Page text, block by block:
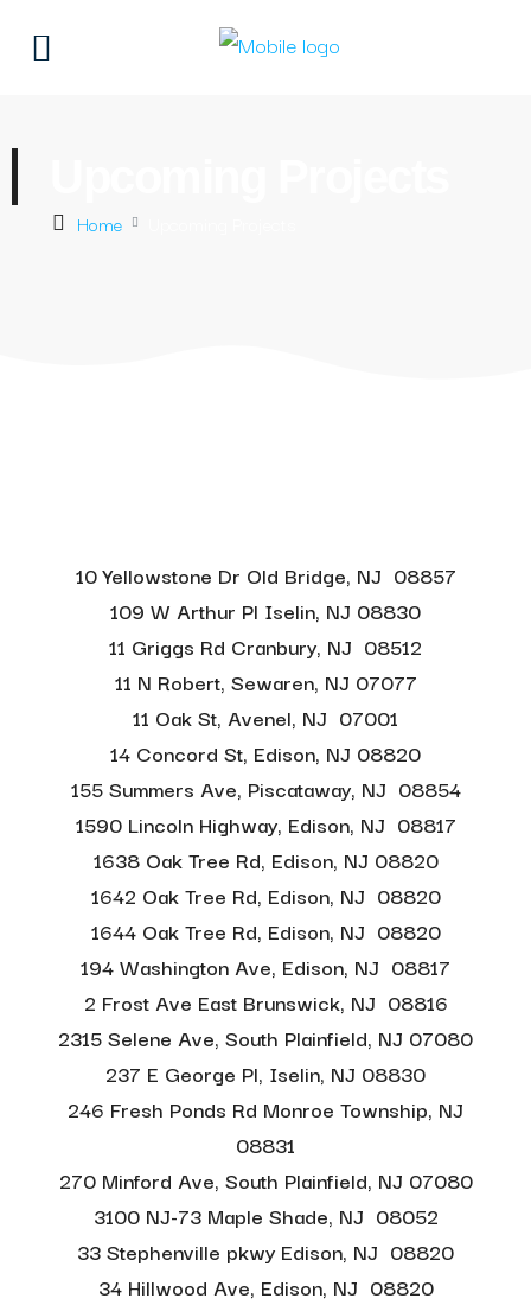
Home
10 Yellowstone Dr Old Bridge, NJ 08857
109 W Arthur Pl Iselin, NJ 08830
11 Griggs Rd Cranbury, NJ 08512
11 N Robert, Sewaren, NJ 07077
11 Oak St, Avenel, NJ 07001
14 Concord St, Edison, NJ 08820
155 Summers Ave, Piscataway, NJ 08854
1590 Lincoln Highway, Edison, NJ 08817
1638 Oak Tree Rd, Edison, NJ 08820
1642 Oak Tree Rd, Edison, NJ 08820
1644 Oak Tree Rd, Edison, NJ 08820
194 Washington Ave, Edison, NJ 08817
2 Frost Ave East Brunswick, NJ 08816
2315 Selene Ave, South Plainfield, NJ 07080
237 E George Pl, Iselin, NJ 08830
246 Fresh Ponds Rd Monroe Township, NJ
08831
270 Minford Ave, South Plainfield, NJ 07080
3100 NJ-73 Maple Shade, NJ 08052
33 Stephenville pkwy Edison, NJ 08820
34 Hillwood Ave, Edison, NJ 08820